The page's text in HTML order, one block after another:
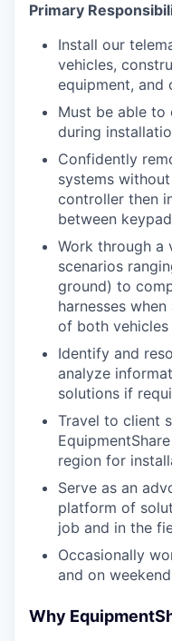
Primary
Install our
vehicles,
equipment, and
Must be able to
during
Confidently
systems
controller then
between
Work through a
scenarios
ground) to
harnesses
of both vehicles
Identify and
analyze
solutions if
Travel to client
region for
Serve as an
platform of
job and in the
Occasionally
and on
Why